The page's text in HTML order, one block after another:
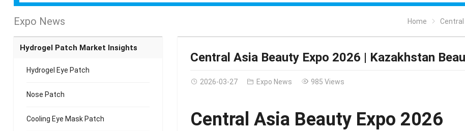
Expo News Home Central
Central Asia Beauty Expo 2026 | Kazakhstan
2026-03-27 Expo News 985 Views
Central Asia Beauty Expo 2026
Hydrogel Patch Market Insights
Hydrogel Eye Patch
Nose Patch
Cooling Eye Mask Patch